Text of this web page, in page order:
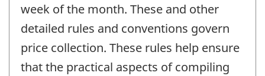
week of the month. These and other
detailed rules and conventions govern
price collection. These rules help ensure
that the practical aspects of compiling